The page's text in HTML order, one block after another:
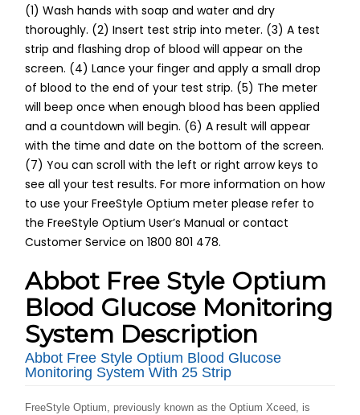
(1) Wash hands with soap and water and dry
thoroughly. (2) Insert test strip into meter. (3) A test
strip and flashing drop of blood will appear on the
screen. (4) Lance your finger and apply a small drop
of blood to the end of your test strip. (5) The meter
will beep once when enough blood has been applied
and a countdown will begin. (6) A result will appear
with the time and date on the bottom of the screen.
(7) You can scroll with the left or right arrow keys to
see all your test results. For more information on how
to use your FreeStyle Optium meter please refer to
the FreeStyle Optium User’s Manual or contact
Customer Service on 1800 801 478.
Abbot Free Style Optium
Blood Glucose Monitoring
System Description
Abbot Free Style Optium Blood Glucose
Monitoring System With 25 Strip
FreeStyle Optium, previously known as the Optium Xceed, is